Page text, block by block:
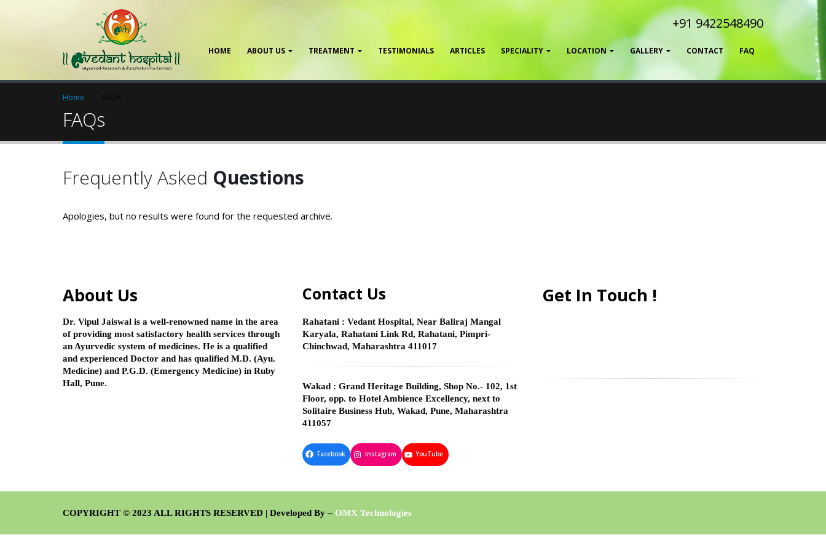
+91 9422548490
HOME ABOUT US TREATMENT TESTIMONIALS ARTICLES SPECIALITY LOCATION GALLERY CONTACT FAQ
Home
FAQs
Frequently Asked Questions
Apologies, but no results were found for the requested archive.
About Us
Dr. Vipul Jaiswal is a well-renowned name in the area
of providing most satisfactory health services through
an Ayurvedic system of medicines. He is a qualified
and experienced Doctor and has qualified M.D. (Ayu.
Medicine) and P.G.D. (Emergency Medicine) in Ruby
Hall, Pune.
Contact Us
Rahatani : Vedant Hospital, Near Baliraj Mangal
Karyala, Rahatani Link Rd, Rahatani, Pimpri-
Chinchwad, Maharashtra 411017
Wakad : Grand Heritage Building, Shop No.- 102, 1st
Floor, opp. to Hotel Ambience Excellency, next to
Solitaire Business Hub, Wakad, Pune, Maharashtra
411057
Facebook Instagram YouTube
Get In Touch !
COPYRIGHT © 2023 ALL RIGHTS RESERVED | Developed By – OMX Technologies